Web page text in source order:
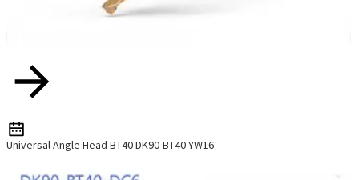
Universal Angle Head BT40 DK90-BT40-YW16